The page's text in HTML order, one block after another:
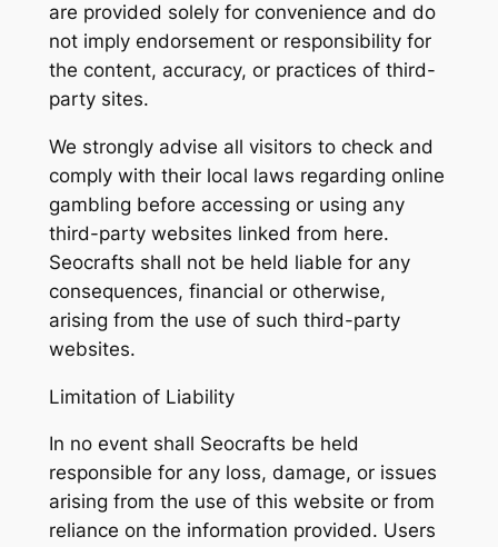
are provided solely for convenience and do
not imply endorsement or responsibility for
the content, accuracy, or practices of third-
party sites.
We strongly advise all visitors to check and
comply with their local laws regarding online
gambling before accessing or using any
third-party websites linked from here.
Seocrafts shall not be held liable for any
consequences, financial or otherwise,
arising from the use of such third-party
websites.
Limitation of Liability
In no event shall Seocrafts be held
responsible for any loss, damage, or issues
arising from the use of this website or from
reliance on the information provided. Users